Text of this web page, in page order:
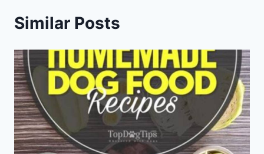
Similar Posts